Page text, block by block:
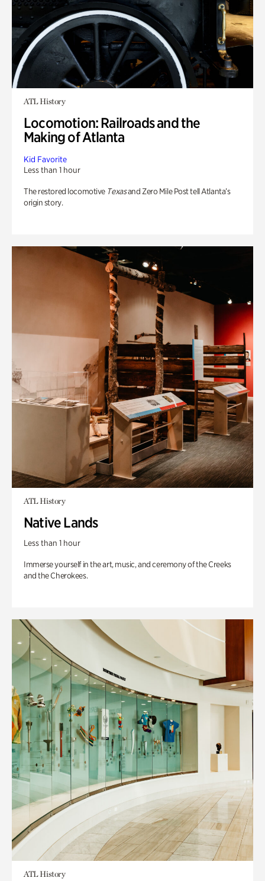
ATL History
Locomotion: Railroads and the
Making of Atlanta
Kid Favorite
Less than 1 hour
The restored locomotive Texasand Zero Mile Post tell Atlanta’s
origin story.
ATL History
Native Lands
Less than 1 hour
Immerse yourself in the art, music, and ceremony of the Creeks
and the Cherokees.
ATL History